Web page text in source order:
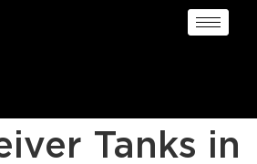
Tanks in